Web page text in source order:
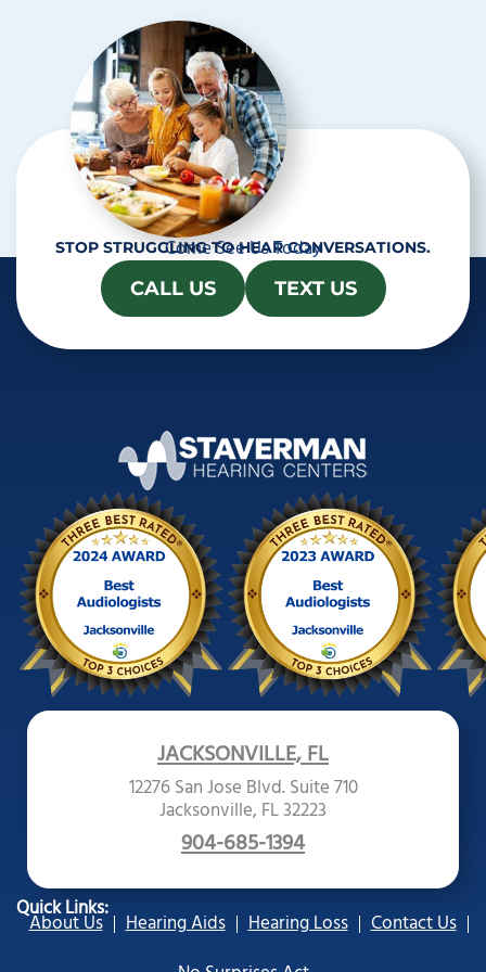
STOP STRUGGLING TO HEAR CONVERSATIONS.
Come See Us Today
CALL US TEXT US
JACKSONVILLE, FL
12276 San Jose Blvd. Suite 710
Jacksonville, FL 32223
904-685-1394
Quick Links:
About Us Hearing Aids Hearing Loss
Contact Us